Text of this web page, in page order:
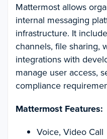
Mattermost allows
internal messaging
infrastructure. It
channels, file sharing,
integrations with
manage user access,
compliance
Mattermost Features:
Voice, Video Call